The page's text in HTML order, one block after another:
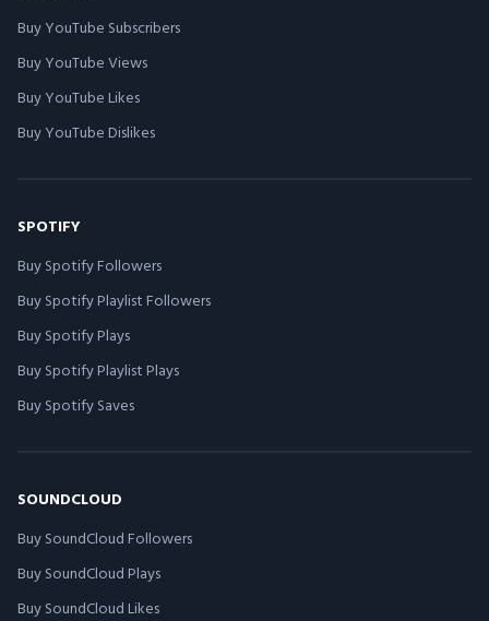
Buy YouTube Subscribers
Buy YouTube Views
Buy YouTube Likes
Buy YouTube Dislikes
SPOTIFY
Buy Spotify Followers
Buy Spotify Playlist Followers
Buy Spotify Plays
Buy Spotify Playlist Plays
Buy Spotify Saves
SOUNDCLOUD
Buy SoundCloud Followers
Buy SoundCloud Plays
Buy SoundCloud Likes